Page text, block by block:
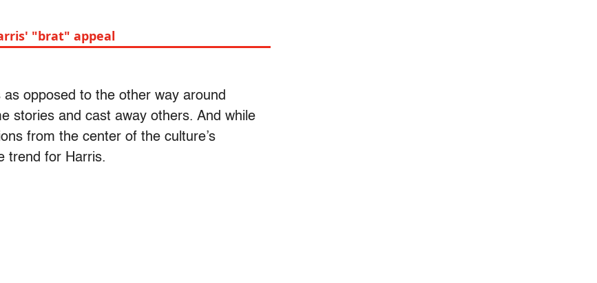
"brat" appeal
opposed to the other way around
stories and cast away others. And while
from the center of the culture’s
trend for Harris.